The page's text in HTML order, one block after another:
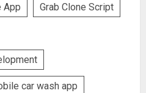
App Grab Clone Script
car wash app